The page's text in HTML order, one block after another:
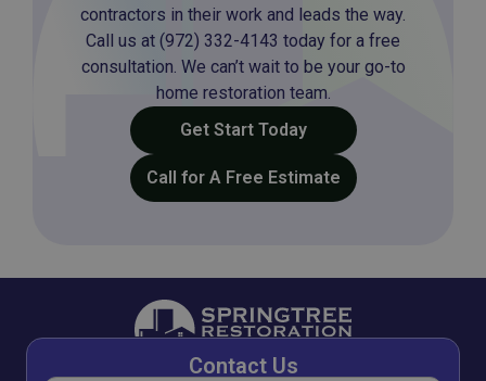
contractors in their work and leads the way.
Call us at (972) 332-4143 today for a free
consultation. We can’t wait to be your go-to
home restoration team.
Get Start Today
Call for A Free Estimate
Contact Us